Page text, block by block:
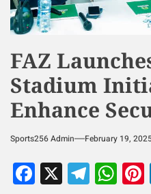
FAZ
Stadium
Enhance
Sports256 Admin February 19,
Facebook
X